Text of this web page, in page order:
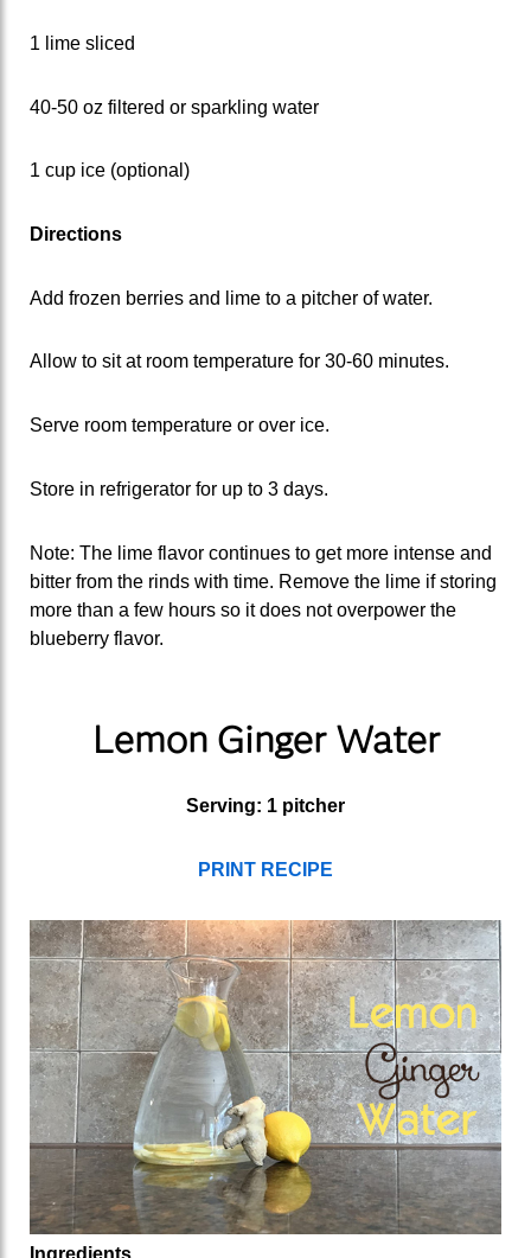
1 lime sliced
40-50 oz filtered or sparkling water
1 cup ice (optional)
Directions
Add frozen berries and lime to a pitcher of water.
Allow to sit at room temperature for 30-60 minutes.
Serve room temperature or over ice.
Store in refrigerator for up to 3 days.
Note: The lime flavor continues to get more intense and
bitter from the rinds with time. Remove the lime if storing
more than a few hours so it does not overpower the
blueberry flavor.
Lemon Ginger Water
Serving: 1 pitcher
PRINT RECIPE
Ingredients